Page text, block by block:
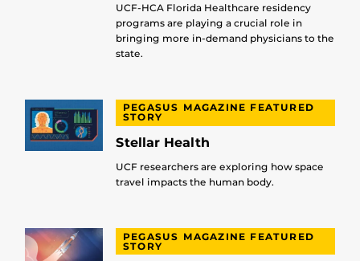
UCF-HCA Florida Healthcare residency
programs are playing a crucial role in
bringing more in-demand physicians to the
state.
PEGASUS MAGAZINE FEATURED
STORY
Stellar Health
UCF researchers are exploring how space
travel impacts the human body.
PEGASUS MAGAZINE FEATURED
STORY